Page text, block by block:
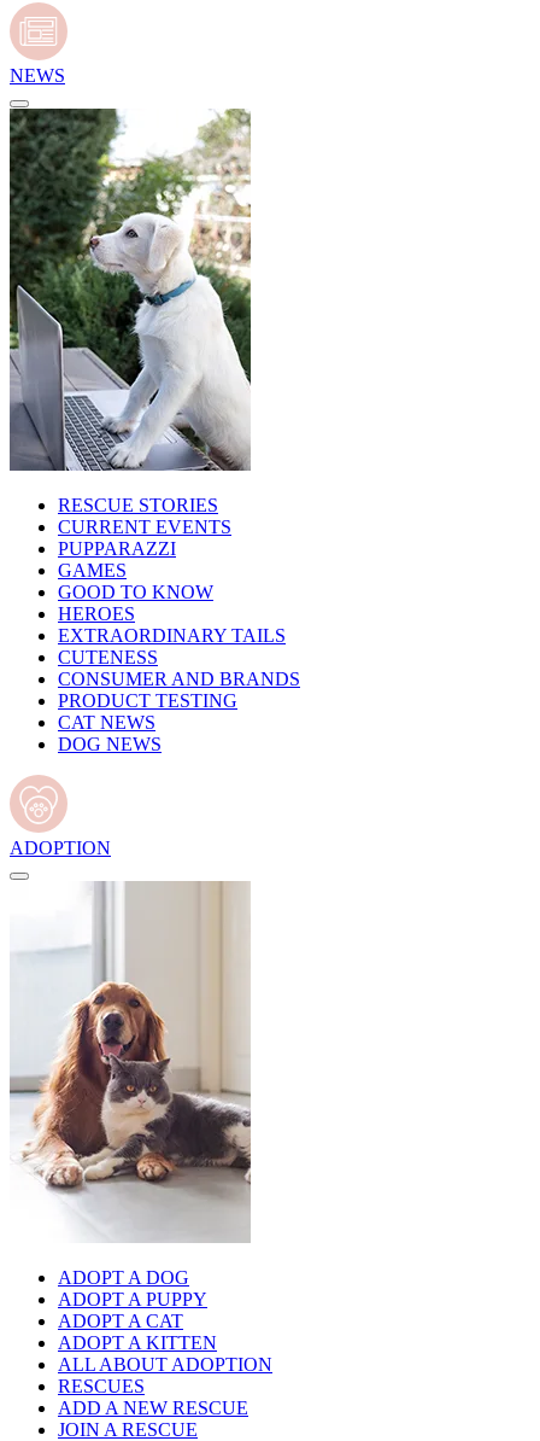
NEWS
RESCUE STORIES
CURRENT EVENTS
PUPPARAZZI
GAMES
GOOD TO KNOW
HEROES
EXTRAORDINARY TAILS
CUTENESS
CONSUMER AND BRANDS
PRODUCT TESTING
CAT NEWS
DOG NEWS
ADOPTION
ADOPT A DOG
ADOPT A PUPPY
ADOPT A CAT
ADOPT A KITTEN
ALL ABOUT ADOPTION
RESCUES
ADD A NEW RESCUE
JOIN A RESCUE